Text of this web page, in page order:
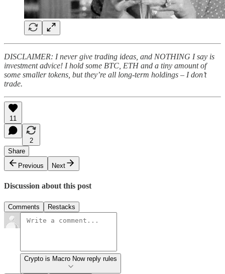
DISCLAIMER: I never give trading ideas, and NOTHING I say is
investment advice! I hold some BTC, ETH and a tiny amount of
some smaller tokens, but they’re all long-term holdings – I don’t
trade.
11
2
Share
Previous
Next
Discussion about this post
Comments Restacks
Crypto is Macro Now reply rules